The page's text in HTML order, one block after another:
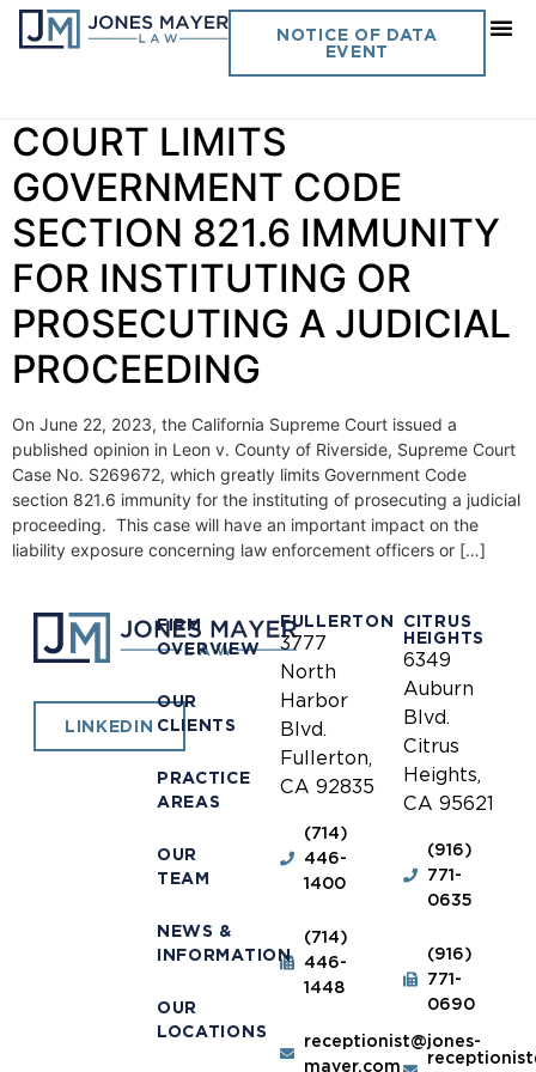
NOTICE OF DATA
EVENT
Day:June 29, 2023
COURT LIMITS
GOVERNMENT CODE
SECTION 821.6 IMMUNITY
FOR INSTITUTING OR
PROSECUTING A JUDICIAL
PROCEEDING
On June 22, 2023, the California Supreme Court issued a
published opinion in Leon v. County of Riverside, Supreme Court
Case No. S269672, which greatly limits Government Code
section 821.6 immunity for the instituting of prosecuting a judicial
proceeding. This case will have an important impact on the
liability exposure concerning law enforcement officers or […]
LINKEDIN
FIRM
OVERVIEW
OUR
CLIENTS
PRACTICE
AREAS
OUR
TEAM
NEWS &
INFORMATION
OUR
LOCATIONS
FULLERTON
3777
North
Harbor
Blvd.
Fullerton,
CA 92835
(714)
446-
1400
(714)
446-
1448
receptionist@jones-
mayer.com
CITRUS
HEIGHTS
6349
Auburn
Blvd.
Citrus
Heights,
CA 95621
(916)
771-
0635
(916)
771-
0690